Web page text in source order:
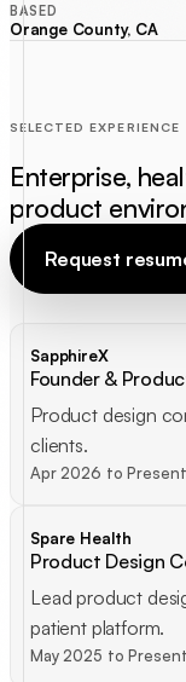
BASED
Orange County, CA
SELECTED EXPERIENCE
Enterprise,
product
Request
SapphireX
Founder &
Product design
clients.
Apr 2026 to Present
Spare Health
Product Design
Lead product
patient platform.
May 2025 to Present